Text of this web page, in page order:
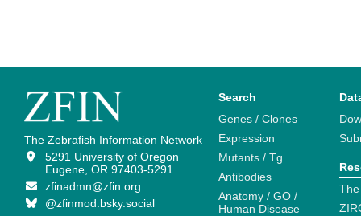
The Zebrafish Information Network
5291 University of Oregon
Eugene, OR 97403-5291
zfinadmn@zfin.org
@zfinmod.bsky.social
Search
Genes / Clones
Expression
Mutants / Tg
Antibodies
Anatomy / GO /
Human Disease